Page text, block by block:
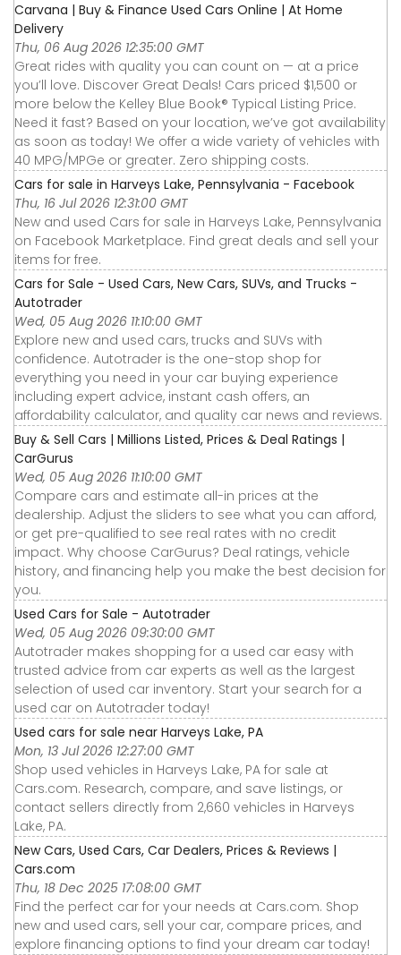
Carvana | Buy & Finance Used Cars Online | At Home
Delivery
Thu, 06 Aug 2026 12:35:00 GMT
Great rides with quality you can count on — at a price
you’ll love. Discover Great Deals! Cars priced $1,500 or
more below the Kelley Blue Book® Typical Listing Price.
Need it fast? Based on your location, we’ve got availability
as soon as today! We offer a wide variety of vehicles with
40 MPG/MPGe or greater. Zero shipping costs.
Cars for sale in Harveys Lake, Pennsylvania - Facebook
Thu, 16 Jul 2026 12:31:00 GMT
New and used Cars for sale in Harveys Lake, Pennsylvania
on Facebook Marketplace. Find great deals and sell your
items for free.
Cars for Sale - Used Cars, New Cars, SUVs, and Trucks -
Autotrader
Wed, 05 Aug 2026 11:10:00 GMT
Explore new and used cars, trucks and SUVs with
confidence. Autotrader is the one-stop shop for
everything you need in your car buying experience
including expert advice, instant cash offers, an
affordability calculator, and quality car news and reviews.
Buy & Sell Cars | Millions Listed, Prices & Deal Ratings |
CarGurus
Wed, 05 Aug 2026 11:10:00 GMT
Compare cars and estimate all-in prices at the
dealership. Adjust the sliders to see what you can afford,
or get pre-qualified to see real rates with no credit
impact. Why choose CarGurus? Deal ratings, vehicle
history, and financing help you make the best decision for
you.
Used Cars for Sale - Autotrader
Wed, 05 Aug 2026 09:30:00 GMT
Autotrader makes shopping for a used car easy with
trusted advice from car experts as well as the largest
selection of used car inventory. Start your search for a
used car on Autotrader today!
Used cars for sale near Harveys Lake, PA
Mon, 13 Jul 2026 12:27:00 GMT
Shop used vehicles in Harveys Lake, PA for sale at
Cars.com. Research, compare, and save listings, or
contact sellers directly from 2,660 vehicles in Harveys
Lake, PA.
New Cars, Used Cars, Car Dealers, Prices & Reviews |
Cars.com
Thu, 18 Dec 2025 17:08:00 GMT
Find the perfect car for your needs at Cars.com. Shop
new and used cars, sell your car, compare prices, and
explore financing options to find your dream car today!